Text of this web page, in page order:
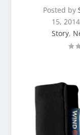
Posted by
15, 2014
Story,